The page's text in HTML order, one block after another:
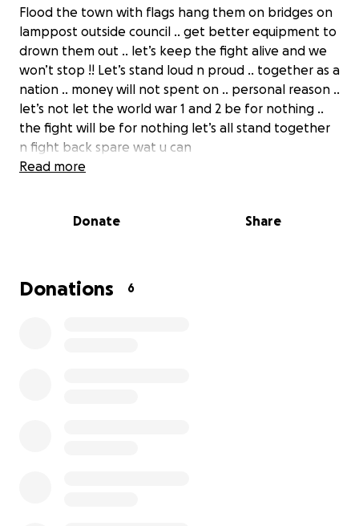
Flood the town with flags hang them on bridges on
lamppost outside council .. get better equipment to
drown them out .. let’s keep the fight alive and we
won’t stop !! Let’s stand loud n proud .. together as a
nation .. money will not spent on .. personal reason ..
let’s not let the world war 1 and 2 be for nothing ..
the fight will be for nothing let’s all stand together
n fight back spare wat u can
Read more
Donate Share
Donations 6